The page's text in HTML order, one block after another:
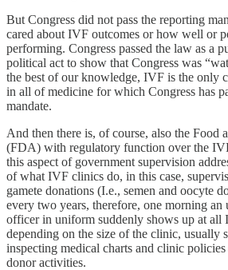
But Congress did not pass the reporting
cared about IVF outcomes or how well or
performing. Congress passed the law as a
political act to show that Congress was
the best of our knowledge, IVF is the only
in all of medicine for which Congress has
mandate.
And then there is, of course, also the Food
(FDA) with regulatory function over the
this aspect of government supervision
of what IVF clinics do, in this case,
gamete donations (I.e., semen and oocyte
every two years, therefore, one morning an
officer in uniform suddenly shows up at all
depending on the size of the clinic, usually
inspecting medical charts and clinic
donor activities.